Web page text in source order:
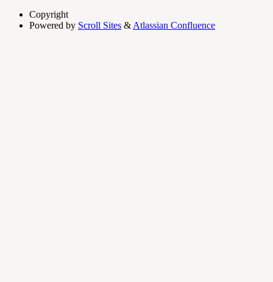
Copyright
Powered by Scroll Sites & Atlassian Confluence